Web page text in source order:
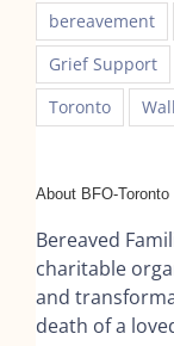
bereavement
Grief Support
Toronto
About BFO-Toronto
Bereaved
charitable
and
death of a